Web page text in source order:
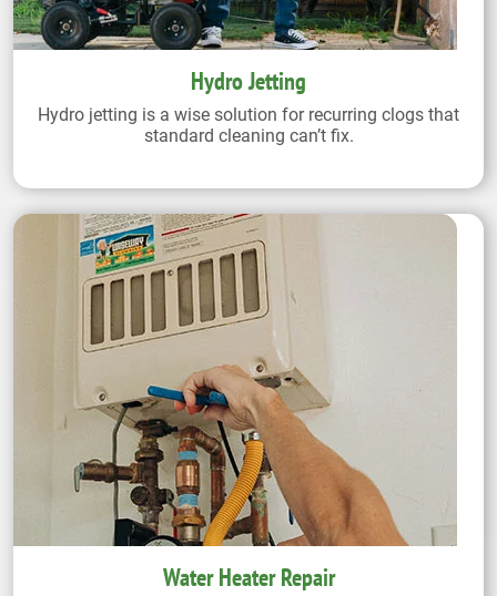
Hydro Jetting
Hydro jetting is a wise solution for recurring clogs that
standard cleaning can’t fix.
Water Heater Repair